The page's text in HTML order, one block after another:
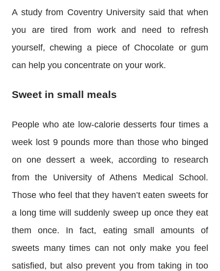
A study from Coventry University said that when
you are tired from work and need to refresh
yourself, chewing a piece of Chocolate or gum
can help you concentrate on your work.
Sweet in small meals
People who ate low-calorie desserts four times a
week lost 9 pounds more than those who binged
on one dessert a week, according to research
from the University of Athens Medical School.
Those who feel that they haven’t eaten sweets for
a long time will suddenly sweep up once they eat
them once. In fact, eating small amounts of
sweets many times can not only make you feel
satisfied, but also prevent you from taking in too